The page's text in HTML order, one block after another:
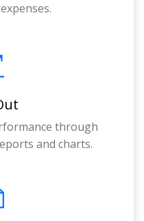
through
and charts.